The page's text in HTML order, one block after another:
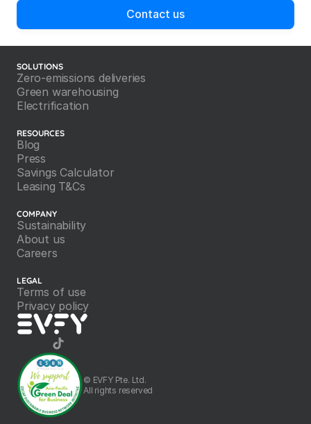
Contact us
©️ EVFY Pte. Ltd.
All rights reserved
SOLUTIONS
Zero-emissions deliveries
Green warehousing
Electrification
RESOURCES
Blog
Press
Savings Calculator
Leasing T&Cs
COMPANY
Sustainability
About us
Careers
LEGAL
Terms of use
Privacy policy